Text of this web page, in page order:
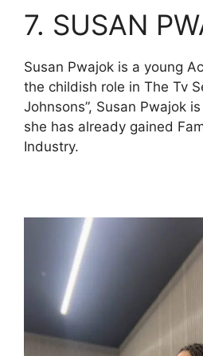
7. SUSAN
Susan Pwajok is a young
the childish role in The Tv
Johnsons”, Susan Pwajok
she has already gained
Industry.